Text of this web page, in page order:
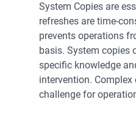
System Copies are
refreshes are time-
prevents operations
basis. System copies
specific knowledge
intervention.
challenge for